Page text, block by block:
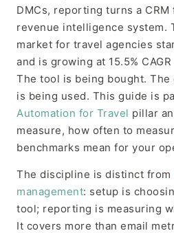
DMCs, reporting turns a
revenue intelligence system.
market for travel agencies
and is growing at 15.5% CAGR
The tool is being bought.
is being used. This guide is
Automation for Travel pillar
measure, how often to
benchmarks mean for your
The discipline is distinct from
management: setup is
tool; reporting is measuring
It covers more than email